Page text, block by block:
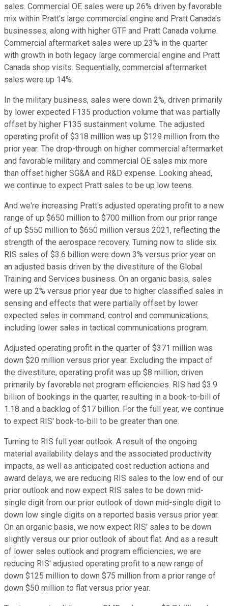
sales. Commercial OE sales were up 26% driven by favorable
mix within Pratt's large commercial engine and Pratt Canada's
businesses, along with higher GTF and Pratt Canada volume.
Commercial aftermarket sales were up 23% in the quarter
with growth in both legacy large commercial engine and Pratt
Canada shop visits. Sequentially, commercial aftermarket
sales were up 14%.
In the military business, sales were down 2%, driven primarily
by lower expected F135 production volume that was partially
offset by higher F135 sustainment volume. The adjusted
operating profit of $318 million was up $129 million from the
prior year. The drop-through on higher commercial aftermarket
and favorable military and commercial OE sales mix more
than offset higher SG&A and R&D expense. Looking ahead,
we continue to expect Pratt sales to be up low teens.
And we're increasing Pratt's adjusted operating profit to a new
range of up $650 million to $700 million from our prior range
of up $550 million to $650 million versus 2021, reflecting the
strength of the aerospace recovery. Turning now to slide six.
RIS sales of $3.6 billion were down 3% versus prior year on
an adjusted basis driven by the divestiture of the Global
Training and Services business. On an organic basis, sales
were up 2% versus prior year due to higher classified sales in
sensing and effects that were partially offset by lower
expected sales in command, control and communications,
including lower sales in tactical communications program.
Adjusted operating profit in the quarter of $371 million was
down $20 million versus prior year. Excluding the impact of
the divestiture, operating profit was up $8 million, driven
primarily by favorable net program efficiencies. RIS had $3.9
billion of bookings in the quarter, resulting in a book-to-bill of
1.18 and a backlog of $17 billion. For the full year, we continue
to expect RIS' book-to-bill to be greater than one.
Turning to RIS full year outlook. A result of the ongoing
material availability delays and the associated productivity
impacts, as well as anticipated cost reduction actions and
award delays, we are reducing RIS sales to the low end of our
prior outlook and now expect RIS sales to be down mid-
single digit from our prior outlook of down mid-single digit to
down low single digits on a reported basis versus prior year.
On an organic basis, we now expect RIS' sales to be down
slightly versus our prior outlook of about flat. And as a result
of lower sales outlook and program efficiencies, we are
reducing RIS' adjusted operating profit to a new range of
down $125 million to down $75 million from a prior range of
down $50 million to flat versus prior year.